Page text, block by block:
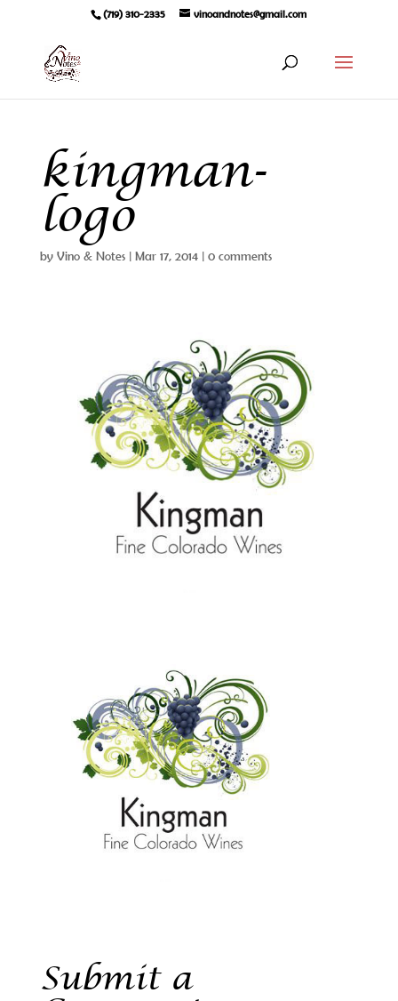
(719) 310-2335 vinoandnotes@gmail.com
kingman-
logo
by Vino & Notes| Mar 17, 2014| 0 comments
Submit a